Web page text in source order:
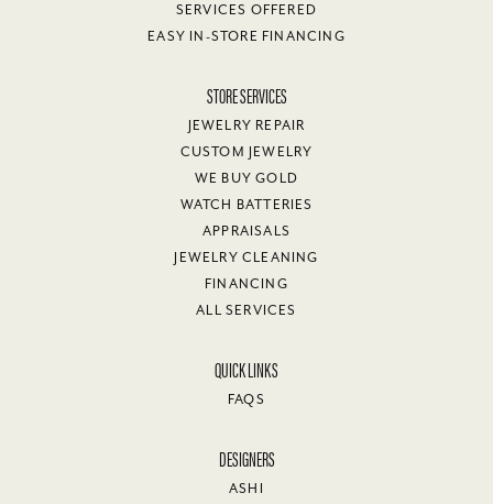
SERVICES OFFERED
EASY IN-STORE FINANCING
STORE SERVICES
JEWELRY REPAIR
CUSTOM JEWELRY
WE BUY GOLD
WATCH BATTERIES
APPRAISALS
JEWELRY CLEANING
FINANCING
ALL SERVICES
QUICK LINKS
FAQS
DESIGNERS
ASHI